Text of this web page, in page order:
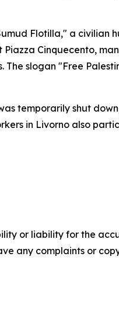
Flotilla," a civilian
Cinquecento,
slogan "Free
temporarily shut
in Livorno also
or liability for the
any complaints or